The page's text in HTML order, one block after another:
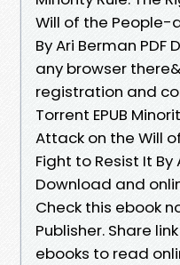
Will of the People-
By Ari Berman PDF
any browser
registration and
Torrent EPUB
Attack on the Will
Fight to Resist It By
Download and
Check this ebook
Publisher. Share
ebooks to read